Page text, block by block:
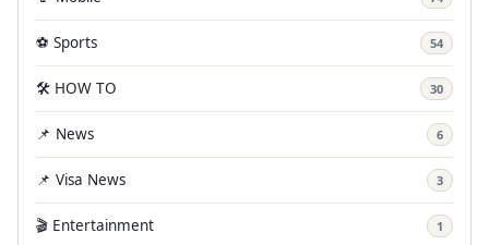
⚽ Sports 54
🛠️ HOW TO 30
📌 News 6
📌 Visa News 3
🎬 Entertainment 1